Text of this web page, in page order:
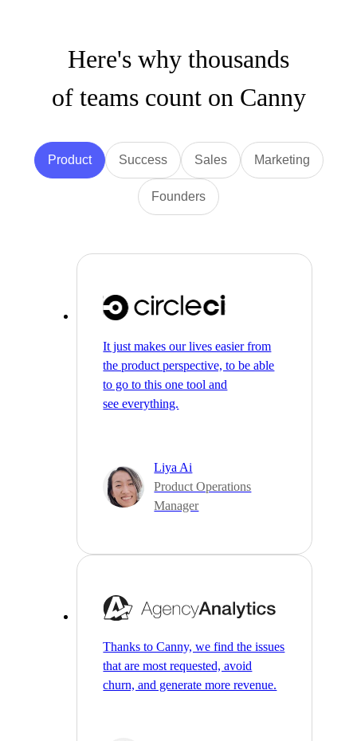
Here's why thousands
of teams count on Canny
Product Success Sales Marketing
Founders
It just makes our lives easier from
the product perspective, to be able
to go to this one tool and
see everything.
Liya Ai
Product Operations
Manager
Thanks to Canny, we find the issues
that are most requested, avoid
churn, and generate more revenue.